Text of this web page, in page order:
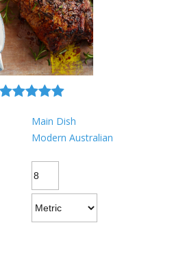
Main Dish
Modern Australian